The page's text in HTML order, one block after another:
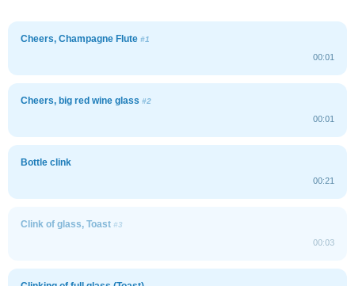
Cheers, Champagne Flute #1
00:01
Cheers, big red wine glass #2
00:01
Bottle clink
00:21
Clink of glass, Toast #3
00:03